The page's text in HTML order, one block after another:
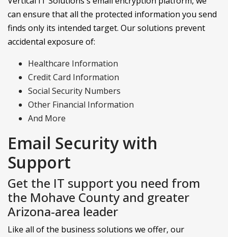
can ensure that all the protected information you send
finds only its intended target. Our solutions prevent
accidental exposure of:
Healthcare Information
Credit Card Information
Social Security Numbers
Other Financial Information
And More
Email Security with
Support
Get the IT support you need from
the Mohave County and greater
Arizona-area leader
Like all of the business solutions we offer, our